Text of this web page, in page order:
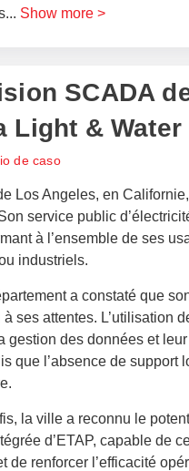
... Show more >
SCADA
Light & Water
de caso
Los Angeles, en
service public
à l’ensemble de ses
industriels.
a constaté que
ses attentes. L’utilisation
gestion des données et
que l’absence de
la ville a reconnu le
d’ETAP, capable de
de renforcer l’efficacité